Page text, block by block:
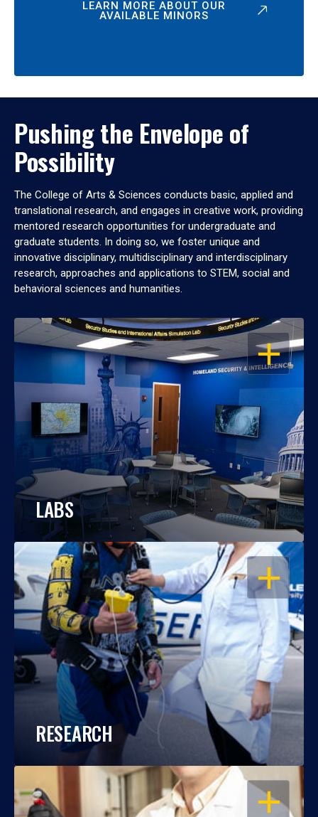
LEARN MORE ABOUT OUR
AVAILABLE MINORS
Pushing the Envelope of
Possibility
The College of Arts & Sciences conducts basic, applied and
translational research, and engages in creative work, providing
mentored research opportunities for undergraduate and
graduate students. In doing so, we foster unique and
innovative disciplinary, multidisciplinary and interdisciplinary
research, approaches and applications to STEM, social and
behavioral sciences and humanities.
OPEN
LABS
OPEN
RESEARCH
OPEN